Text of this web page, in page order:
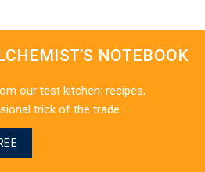
NOTEBOOK
our test kitchen: recipes,
trick of the trade.